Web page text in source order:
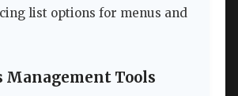
list options for menus and
Management Tools